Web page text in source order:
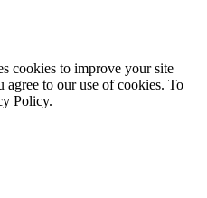
cookies to improve your site
agree to our use of cookies. To
Policy.